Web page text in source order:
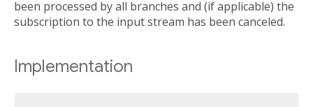
been processed by all branches and (if applicable) the
subscription to the input stream has been canceled.
Implementation